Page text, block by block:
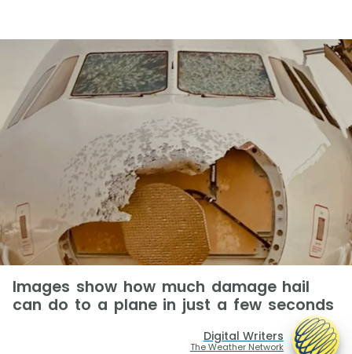
Images show how much damage hail
can do to a plane in just a few seconds
Digital Writers
The Weather Network